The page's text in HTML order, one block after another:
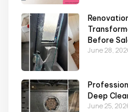
Before
June 28,
Deep
June 25,